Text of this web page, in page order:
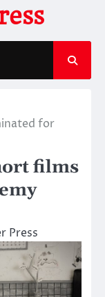
for
films
Press